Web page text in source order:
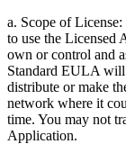
a. Scope of
to use the Licensed
own or control and
Standard EULA will
distribute or make
network where it
time. You may not
Application.